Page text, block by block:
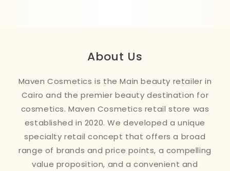
About Us
Maven Cosmetics is the Main beauty retailer in
Cairo and the premier beauty destination for
cosmetics. Maven Cosmetics retail store was
established in 2020. We developed a unique
specialty retail concept that offers a broad
range of brands and price points, a compelling
value proposition, and a convenient and